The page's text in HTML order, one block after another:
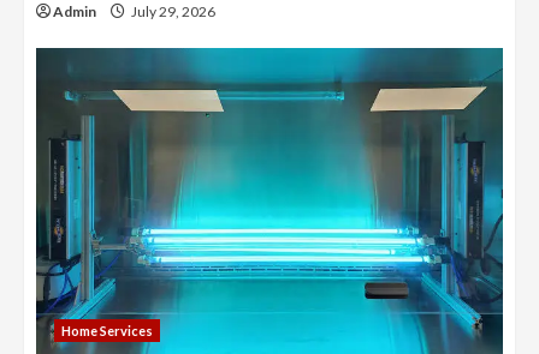
Admin July 29, 2026
Home Services